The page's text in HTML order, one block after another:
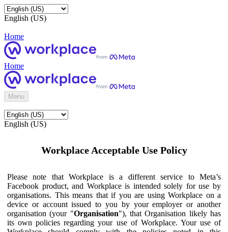
English (US)
Home
Home
Menu
English (US)
Workplace Acceptable Use Policy
Please note that Workplace is a different service to Meta’s
Facebook product, and Workplace is intended solely for use by
organisations. This means that if you are using Workplace on a
device or account issued to you by your employer or another
organisation (your "Organisation"), that Organisation likely has
its own policies regarding your use of Workplace. Your use of